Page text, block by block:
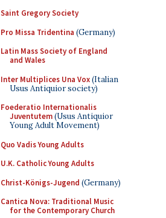
Saint Gregory Society
Pro Missa Tridentina (Germany)
Latin Mass Society of England
and Wales
Inter Multiplices Una Vox(Italian
Usus Antiquior society)
Foederatio Internationalis
Juventutem(Usus Antiquior
Young Adult Movement)
Quo Vadis Young Adults
U.K. Catholic Young Adults
Christ-Königs-Jugend (Germany)
Cantica Nova: Traditional Music
for the Contemporary Church